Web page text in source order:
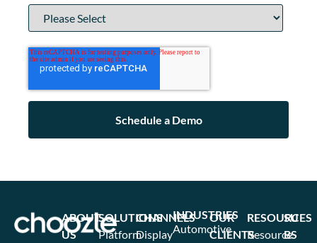
SOLUTIONS
Platform
CHANNELS
Display
INDUSTRIES
Automotive
OUR
CLIENTS
RESOURCES
Resource
ABOUT
US
SU
BS